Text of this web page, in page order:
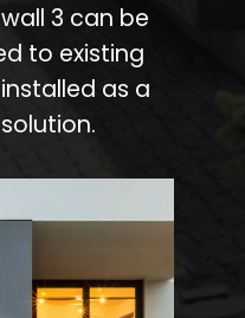
3 can be
to existing
as a